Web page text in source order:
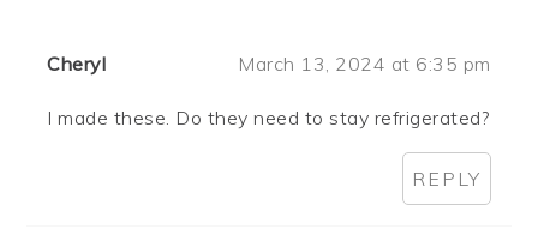
Cheryl March 13, 2024 at 6:35 pm
I made these. Do they need to stay refrigerated?
REPLY